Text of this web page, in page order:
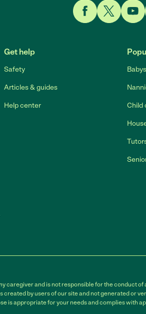
Get help
Safety
Articles & guides
Help center Child
caregiver and is not responsible for the conduct
created by users of our site and not generated or
is appropriate for your needs and complies with